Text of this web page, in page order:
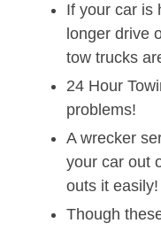
If your car is
longer drive
tow trucks
24 Hour
problems!
A wrecker
your car out
outs it easily!
Though